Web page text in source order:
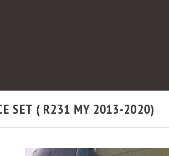
SET ( R231 MY 2013-2020)